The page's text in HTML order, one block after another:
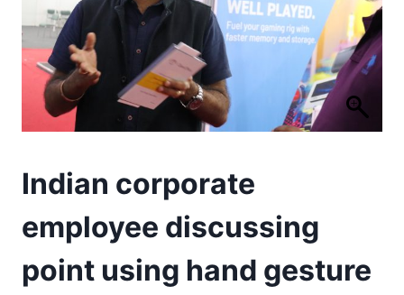
Indian corporate
employee discussing
point using hand gesture